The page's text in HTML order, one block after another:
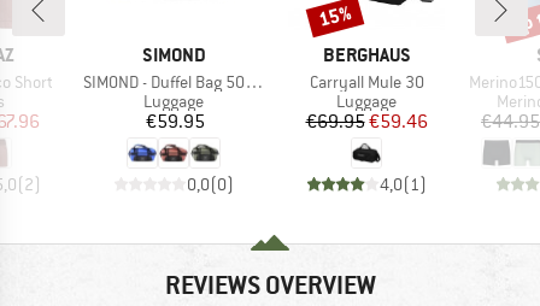
Short
group
Price
(2)
BRAND
SIMOND
Item(s)
SIMOND - Duffel Bag 500 40-60
Product group
Luggage
Price
€59.95
0,0(0)
BRAND
BERGHAUS
Item(s)
Carryall Mule 30
Product group
Luggage
Price
€69.95Reduced Price
€59.46
4,0(1 )
Discount
15%
Item(s)
Merino150
€44.95
REVIEWS OVERVIEW